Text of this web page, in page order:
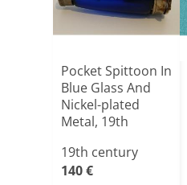
Pocket Spittoon In
Blue Glass And
Nickel-plated
Metal, 19th
19th century
140 €